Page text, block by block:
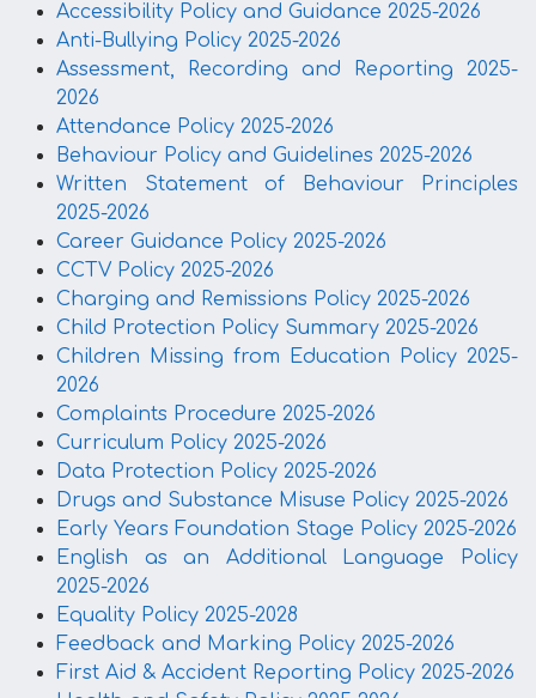
Accessibility Policy and Guidance 2025-2026
Anti-Bullying Policy 2025-2026
Assessment, Recording and Reporting 2025-
2026
Attendance Policy 2025-2026
Behaviour Policy and Guidelines 2025-2026
Written Statement of Behaviour Principles
2025-2026
Career Guidance Policy 2025-2026
CCTV Policy 2025-2026
Charging and Remissions Policy 2025-2026
Child Protection Policy Summary 2025-2026
Children Missing from Education Policy 2025-
2026
Complaints Procedure 2025-2026
Curriculum Policy 2025-2026
Data Protection Policy 2025-2026
Drugs and Substance Misuse Policy 2025-2026
Early Years Foundation Stage Policy 2025-2026
English as an Additional Language Policy
2025-2026
Equality Policy 2025-2028
Feedback and Marking Policy 2025-2026
First Aid & Accident Reporting Policy 2025-2026